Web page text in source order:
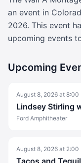
an event in
2026. This event
upcoming events
Upcoming
August 8, 2026 at 8:00
Lindsey Stirling
Ford Amphitheater
August 8, 2026 at 2:00
Tacos and